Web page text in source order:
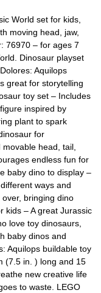
World set for kids,
moving head, jaw,
76970 – for ages 7
Dinosaur playset
Aquilops
great for storytelling
toy set – Includes
inspired by
plant to spark
for
head, tail,
endless fun for
baby dino to display –
ways and
bringing dino
kids – A great Jurassic
love toy dinosaurs,
baby dinos and
Aquilops buildable toy
(7.5 in. ) long and 15
new creative life
to waste. LEGO